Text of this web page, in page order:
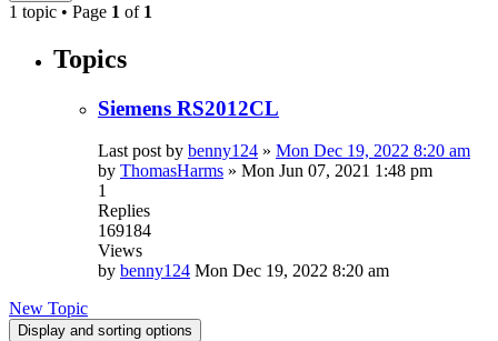
1 topic • Page 1 of 1
Topics
Siemens RS2012CL
Last post by benny124 » Mon Dec 19, 2022 8:20 am
by ThomasHarms » Mon Jun 07, 2021 1:48 pm
1
Replies
169184
Views
by benny124 Mon Dec 19, 2022 8:20 am
New Topic
Display and sorting options